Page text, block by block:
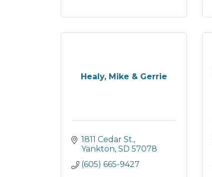
Healy, Mike & Gerrie
1811 Cedar St.
Yankton SD 57078
(605) 665-9427